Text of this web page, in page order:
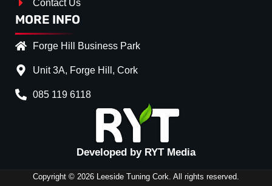
Contact Us
MORE INFO
Forge Hill Business Park
Unit 3A, Forge Hill, Cork
085 119 6118
Developed by RYT Media
Copyright © 2026 Leeside Tuning Cork. All rights reserved.
Splitter Surface
Gloos Black
Textured
Carbon Look